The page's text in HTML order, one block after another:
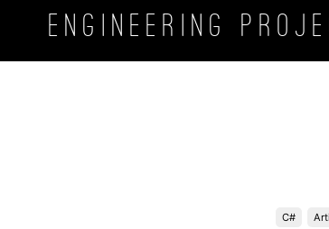
Engineering
C#